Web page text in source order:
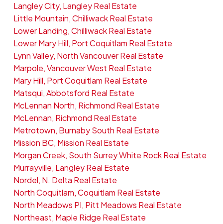
Langley City, Langley Real Estate
Little Mountain, Chilliwack Real Estate
Lower Landing, Chilliwack Real Estate
Lower Mary Hill, Port Coquitlam Real Estate
Lynn Valley, North Vancouver Real Estate
Marpole, Vancouver West Real Estate
Mary Hill, Port Coquitlam Real Estate
Matsqui, Abbotsford Real Estate
McLennan North, Richmond Real Estate
McLennan, Richmond Real Estate
Metrotown, Burnaby South Real Estate
Mission BC, Mission Real Estate
Morgan Creek, South Surrey White Rock Real Estate
Murrayville, Langley Real Estate
Nordel, N. Delta Real Estate
North Coquitlam, Coquitlam Real Estate
North Meadows PI, Pitt Meadows Real Estate
Northeast, Maple Ridge Real Estate